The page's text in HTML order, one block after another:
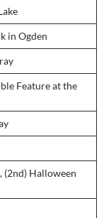
in Ogden
Feature at the
(2nd) Halloween